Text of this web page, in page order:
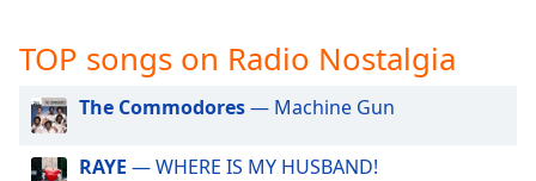
settings
captions
off
selected
TOP songs on Radio Nostalgia
The Commodores— Machine Gun
RAYE — WHERE IS MY HUSBAND!